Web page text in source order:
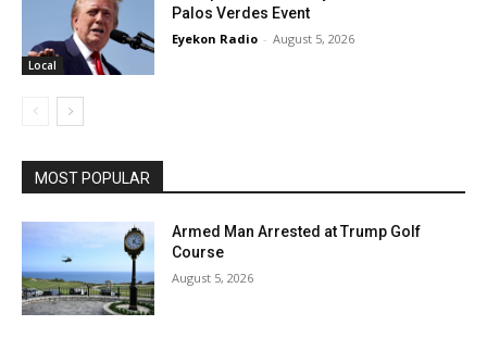
Local
Palos Verdes Event
Eyekon Radio - August 5, 2026
MOST POPULAR
Armed Man Arrested at Trump Golf
Course
August 5, 2026